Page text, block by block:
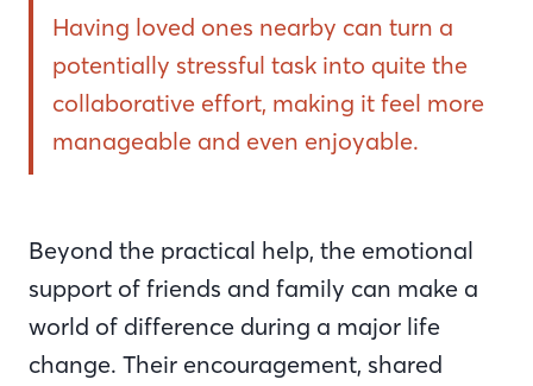
Having loved ones nearby can turn a
potentially stressful task into quite the
collaborative effort, making it feel more
manageable and even enjoyable.
Beyond the practical help, the emotional
support of friends and family can make a
world of difference during a major life
change. Their encouragement, shared